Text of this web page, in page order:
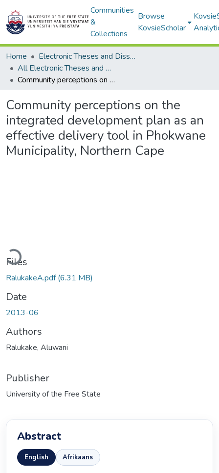
Communities
&
Collections
Browse
KovsieScholar
Home
Electronic Theses and Dissertations
All Electronic Theses and Dissertations
Community perceptions on the integrated development plan as an effective delivery tool in Phokwane Municipality, Northern Cape
Community perceptions on the
integrated development plan as an
effective delivery tool in Phokwane
Municipality, Northern Cape
Loading...
Files
RalukakeA.pdf(6.31 MB)
Date
2013-06
Authors
Ralukake, Aluwani
Publisher
University of the Free State
Abstract
English Afrikaans